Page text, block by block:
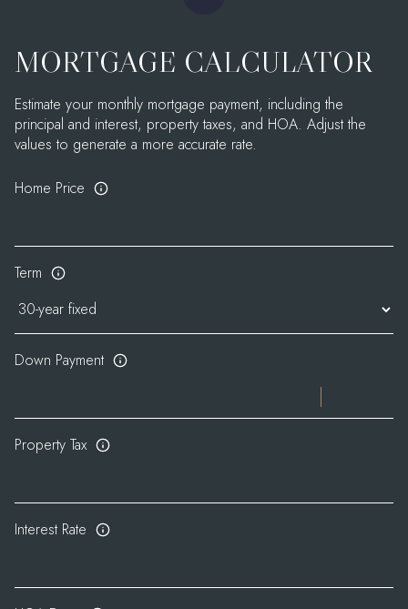
MORTGAGE CALCULATOR
Estimate your monthly mortgage payment, including the
principal and interest, property taxes, and HOA. Adjust the
values to generate a more accurate rate.
Home Price
Term
Down Payment
Property Tax
Interest Rate